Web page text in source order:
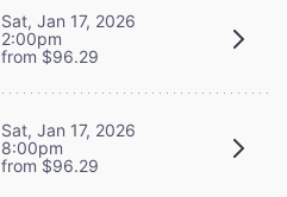
Sat, Jan 17, 2026
2:00pm
from $96.29
Sat, Jan 17, 2026
8:00pm
from $96.29